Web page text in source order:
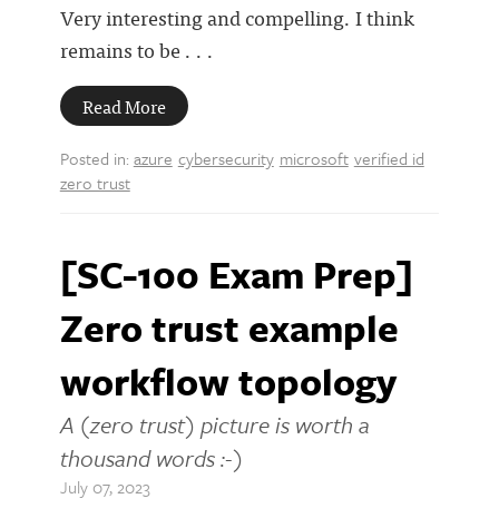
Very interesting and compelling. I think
remains to be . . .
Read More
Posted in: azure cybersecurity microsoft verified id
zero trust
[SC-100 Exam Prep]
Zero trust example
workflow topology
A (zero trust) picture is worth a
thousand words :-)
July 07, 2023